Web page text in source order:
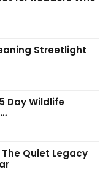
Streetlight
Day Wildlife
Quiet Legacy